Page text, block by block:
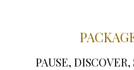
PAUSE,